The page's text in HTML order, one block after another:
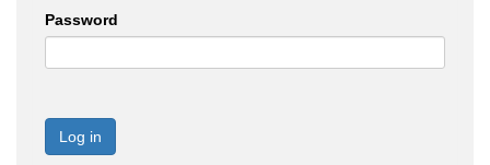
Password
Log in